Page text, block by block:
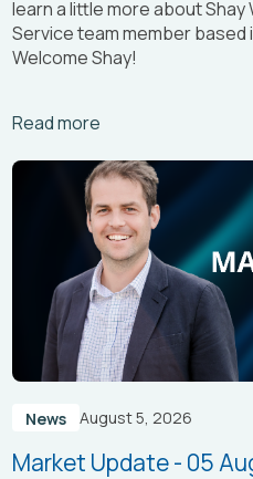
learn a little more about
Service team member based
Welcome Shay!
Read more
Arrow_right_alt
News August 5, 2026
Market Update - 05